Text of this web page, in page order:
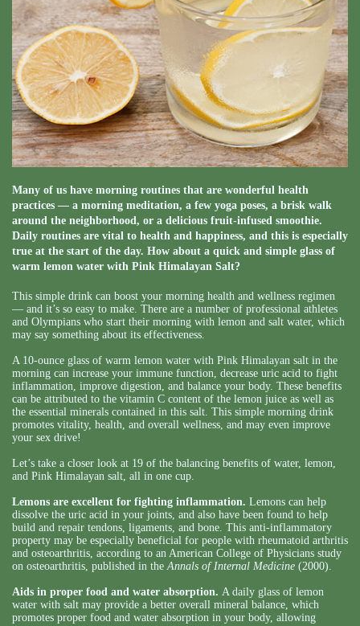
Many of us have morning routines that are wonderful health
practices — a morning meditation, a few yoga poses, a brisk walk
around the neighborhood, or a delicious fruit-infused smoothie.
Daily routines are vital to health and happiness, and this is especially
true at the start of the day. How about a quick and simple glass of
warm lemon water with Pink Himalayan Salt?
This simple drink can boost your morning health and wellness regimen
— and it’s so easy to make. There are a number of professional athletes
and Olympians who start their morning with lemon and salt water, which
may say something about its effectiveness.
A 10-ounce glass of warm lemon water with Pink Himalayan salt in the
morning can increase your immune function, decrease uric acid to fight
inflammation, improve digestion, and balance your body. These benefits
can be attributed to the vitamin C content of the lemon juice as well as
the essential minerals contained in this salt. This simple morning drink
promotes vitality, health, and overall wellness, and may even improve
your sex drive!
Let’s take a closer look at 19 of the balancing benefits of water, lemon,
and Pink Himalayan salt, all in one cup.
Lemons are excellent for fighting inflammation. Lemons can help
dissolve the uric acid in your joints, and also have been found to help
build and repair tendons, ligaments, and bone. This anti-inflammatory
property may be especially beneficial for people with rheumatoid arthritis
and osteoarthritis, according to an American College of Physicians study
on osteoarthritis, published in the Annals of Internal Medicine (2000).
Aids in proper food and water absorption. A daily glass of lemon
water with salt may provide a better overall mineral balance, which
promotes proper food and water absorption in your body, allowing